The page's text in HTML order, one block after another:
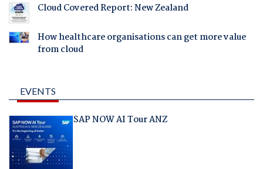
Cloud Covered Report: New Zealand
How healthcare organisations can get more value
from cloud
EVENTS
SAP NOW AI Tour ANZ